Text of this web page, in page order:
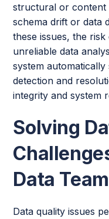
structural or content
schema drift or data
these issues, the
unreliable data
system
detection and
integrity and system
Solving
Data
Data quality issues